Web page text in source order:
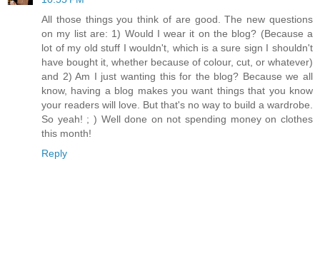
All those things you think of are good. The new questions
on my list are: 1) Would I wear it on the blog? (Because a
lot of my old stuff I wouldn't, which is a sure sign I shouldn't
have bought it, whether because of colour, cut, or whatever)
and 2) Am I just wanting this for the blog? Because we all
know, having a blog makes you want things that you know
your readers will love. But that's no way to build a wardrobe.
So yeah! ; ) Well done on not spending money on clothes
this month!
Reply